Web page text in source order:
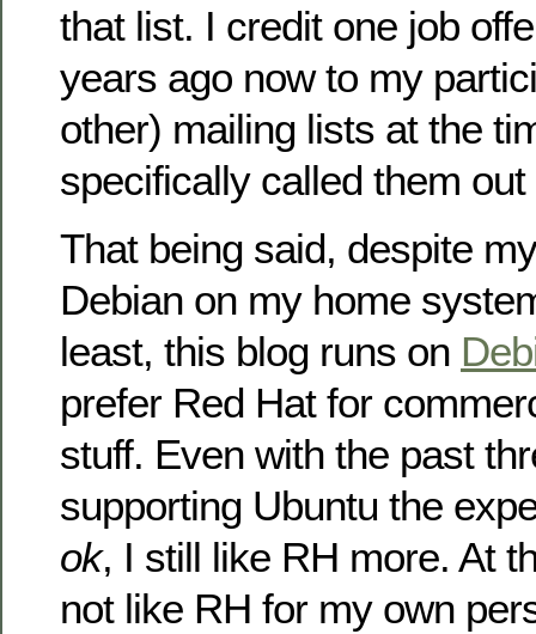
that list. I credit one job
years ago now to my
other) mailing lists at the
specifically called them
That being said, despite
Debian on my home
least, this blog runs on
prefer Red Hat for
stuff. Even with the past
supporting Ubuntu the
ok, I still like RH more. At
not like RH for my own